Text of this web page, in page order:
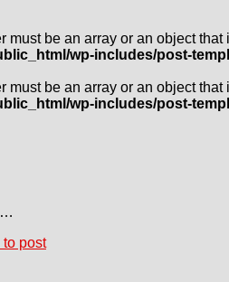
must be an array or an object
wp-includes/post-
must be an array or an object
wp-includes/post-
to post